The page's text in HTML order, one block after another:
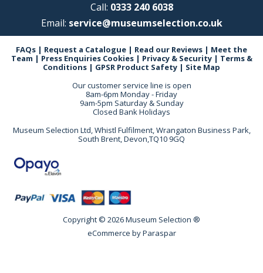
Call: 0333 240 6038
Email: service@museumselection.co.uk
FAQs | Request a Catalogue | Read our Reviews | Meet the
Team | Press Enquiries Cookies| Privacy & Security| Terms &
Conditions | GPSR Product Safety | Site Map
Our customer service line is open
8am-6pm Monday - Friday
9am-5pm Saturday & Sunday
Closed Bank Holidays
Museum Selection Ltd, Whistl Fulfilment, Wrangaton Business Park,
South Brent, Devon,TQ10 9GQ
Copyright © 2026 Museum Selection ®
eCommerce byParaspar